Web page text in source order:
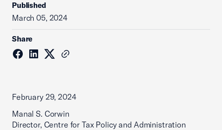
Published
March 05, 2024
Share
February 29, 2024
Manal S. Corwin
Director, Centre for Tax Policy and Administration